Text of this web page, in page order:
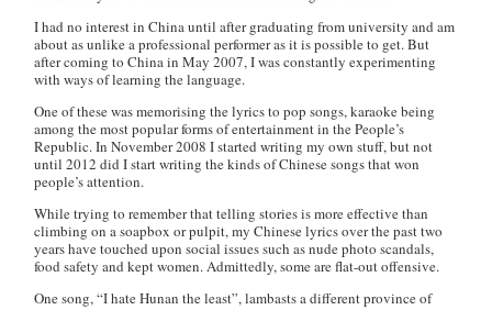
I had no interest in China until after graduating from university and am
about as unlike a professional performer as it is possible to get. But
after coming to China in May 2007, I was constantly experimenting
with ways of learning the language.
One of these was memorising the lyrics to pop songs, karaoke being
among the most popular forms of entertainment in the People’s
Republic. In November 2008 I started writing my own stuff, but not
until 2012 did I start writing the kinds of Chinese songs that won
people’s attention.
While trying to remember that telling stories is more effective than
climbing on a soapbox or pulpit, my Chinese lyrics over the past two
years have touched upon social issues such as nude photo scandals,
food safety and kept women. Admittedly, some are flat-out offensive.
One song, “I hate Hunan the least”, lambasts a different province of